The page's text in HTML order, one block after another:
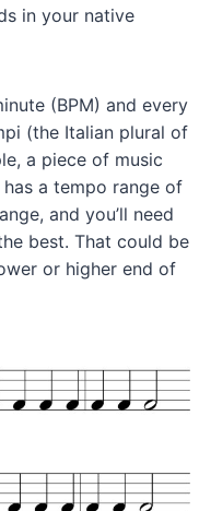
in your native
(BPM) and every
(the Italian plural of
a piece of music
a tempo range of
and you’ll need
best. That could be
or higher end of